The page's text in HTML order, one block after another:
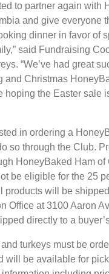
to partner again with
and give everyone
dinner in favor of
said Fundraising
“We’ve had great
and Christmas
hoping the Easter sale
in ordering a
so through the Club.
HoneyBaked Ham of
be eligible for the 25
products will be
Office at 3100 Aaron
directly to a
turkeys must be
will be available for